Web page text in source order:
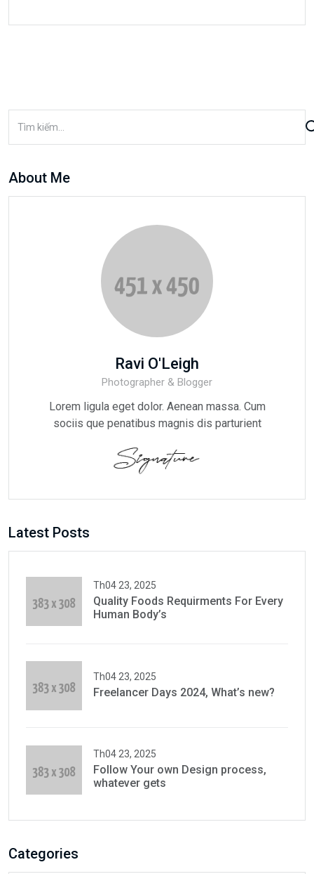
About Me
Ravi O'Leigh
Photographer & Blogger
Lorem ligula eget dolor. Aenean massa. Cum
sociis que penatibus magnis dis parturient
Latest Posts
Th04 23, 2025
Quality Foods Requirments For Every
Human Body’s
Th04 23, 2025
Freelancer Days 2024, What’s new?
Th04 23, 2025
Follow Your own Design process,
whatever gets
Categories